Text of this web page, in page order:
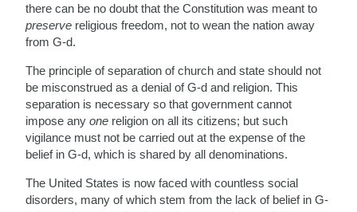
there can be no doubt that the Constitution was meant to
preserve religious freedom, not to wean the nation away
from G-d.
The principle of separation of church and state should not
be misconstrued as a denial of G-d and religion. This
separation is necessary so that government cannot
impose anyone religion on all its citizens; but such
vigilance must not be carried out at the expense of the
belief in G-d, which is shared by all denominations.
The United States is now faced with countless social
disorders, many of which stem from the lack of belief in G-